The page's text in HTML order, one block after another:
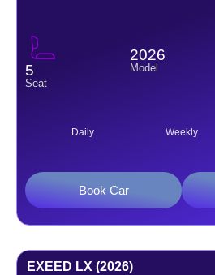
5
Seat
2026
Model
Daily Weekly
Book Car
EXEED LX (2026)